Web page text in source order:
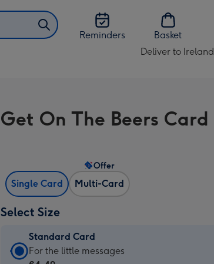
Reminders
Basket
Deliver to Ireland
Change
Ireland
Get On The Beers Card
Single Card Multi-Card
Offer
Select Size
Standard Card
Standard
For the little messages